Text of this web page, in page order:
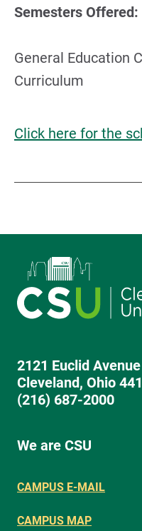
Semesters Offered:
General Education
Curriculum
Click here for the
2121 Euclid Avenue
Cleveland, Ohio
(216) 687-2000
We are CSU
CAMPUS E-MAIL
CAMPUS MAP